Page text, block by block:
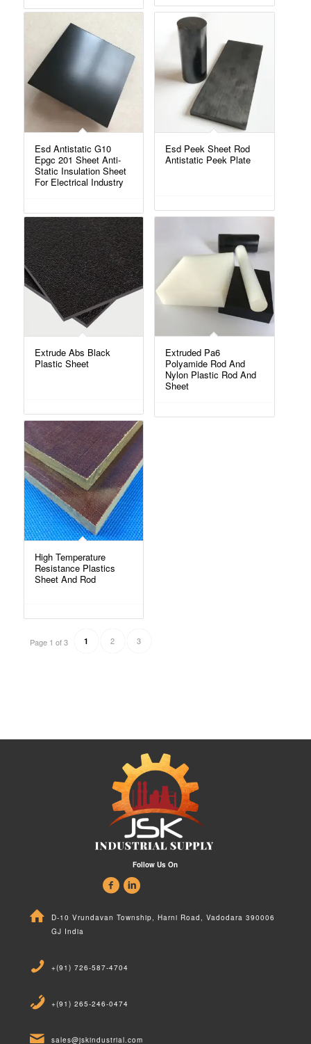
Esd Antistatic G10
Epgc 201 Sheet Anti-
Static Insulation Sheet
For Electrical Industry
Esd Peek Sheet Rod
Antistatic Peek Plate
Extrude Abs Black
Plastic Sheet
Extruded Pa6
Polyamide Rod And
Nylon Plastic Rod And
Sheet
High Temperature
Resistance Plastics
Sheet And Rod
Page 1 of 3 1 2 3
Follow Us On
D-10 Vrundavan Township, Harni Road, Vadodara 390006
GJ India
+(91) 726-587-4704
+(91) 265-246-0474
sales@jskindustrial.com